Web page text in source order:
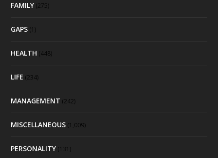
FAMILY (275)
GAPS (1)
HEALTH (448)
LIFE (234)
MANAGEMENT (242)
MISCELLANEOUS (1,009)
PERSONALITY (131)